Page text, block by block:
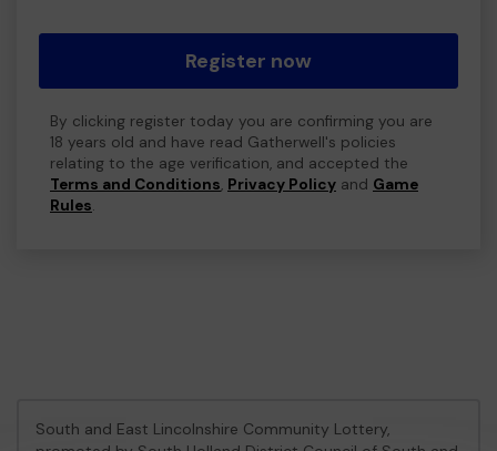
Register now
By clicking register today you are confirming you are
18 years old and have read Gatherwell's policies
relating to the age verification, and accepted the
Terms and Conditions, Privacy Policy and Game
Rules.
South and East Lincolnshire Community Lottery,